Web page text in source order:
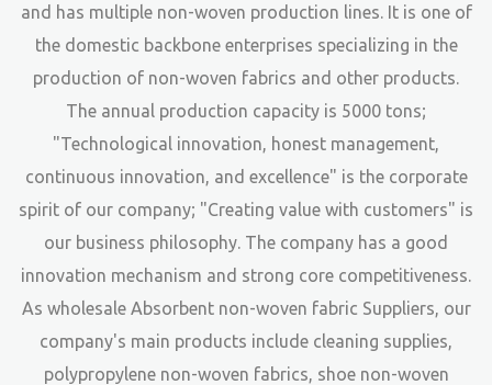
and has multiple non-woven production lines. It is one of
the domestic backbone enterprises specializing in the
production of non-woven fabrics and other products.
The annual production capacity is 5000 tons;
"Technological innovation, honest management,
continuous innovation, and excellence" is the corporate
spirit of our company; "Creating value with customers" is
our business philosophy. The company has a good
innovation mechanism and strong core competitiveness.
As wholesale Absorbent non-woven fabric Suppliers, our
company's main products include cleaning supplies,
polypropylene non-woven fabrics, shoe non-woven